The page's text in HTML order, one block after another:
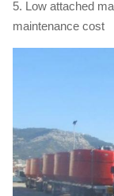
5. Low attached
maintenance cost